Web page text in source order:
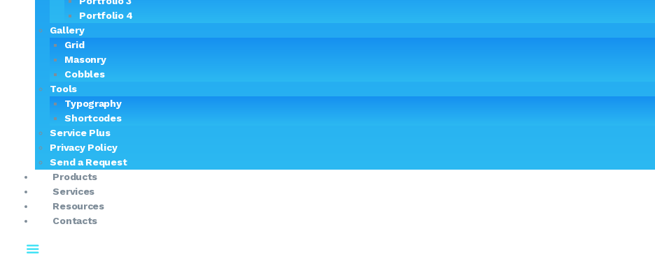
Portfolio 4
Gallery
Grid
Masonry
Cobbles
Tools
Typography
Shortcodes
Service Plus
Privacy Policy
Send a Request
Products
Services
Resources
Contacts